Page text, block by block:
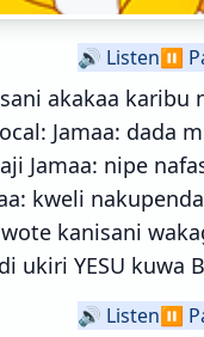
🔊 Listen⏸️
akakaa
Jamaa: dada
Jamaa: nipe
kweli
wote kanisani
ukiri YESU kuwa
🔊 Listen⏸️